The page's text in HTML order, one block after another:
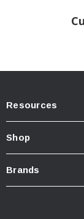
Resources
Shop
Brands